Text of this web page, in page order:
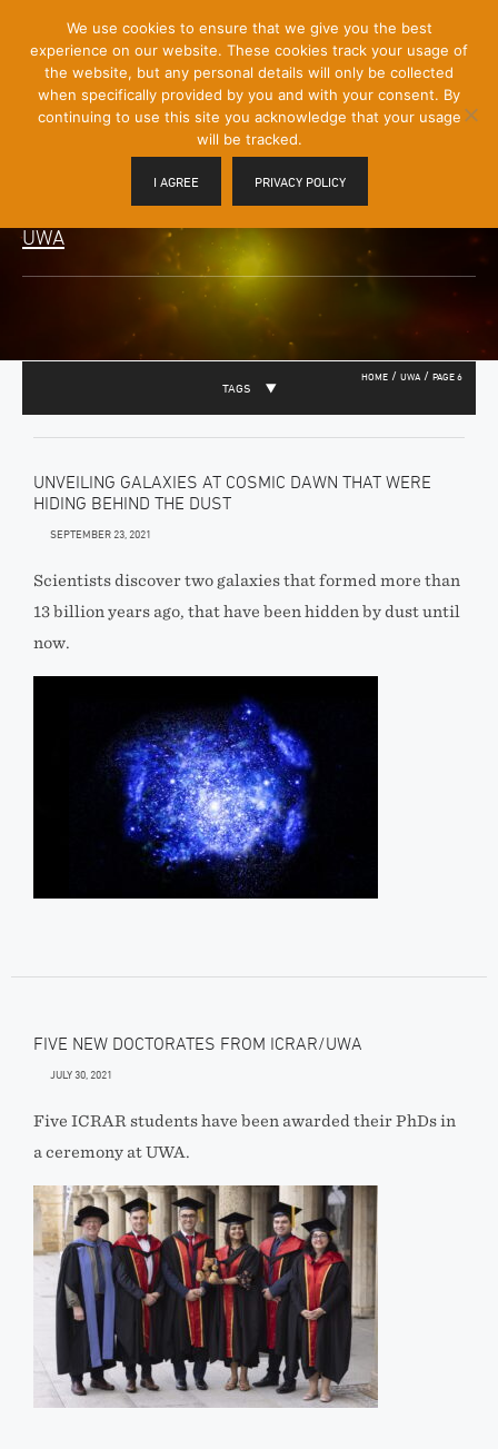
Content]
Menu
Toggle
UWA
HOME / UWA / PAGE 6
TAGS
UNVEILING GALAXIES AT COSMIC DAWN THAT WERE
HIDING BEHIND THE DUST
SEPTEMBER 23, 2021
Scientists discover two galaxies that formed more than
13 billion years ago, that have been hidden by dust until
now.
FIVE NEW DOCTORATES FROM ICRAR/UWA
JULY 30, 2021
Five ICRAR students have been awarded their PhDs in
a ceremony at UWA.
We use cookies to ensure that we give you the best
experience on our website. These cookies track your usage of
the website, but any personal details will only be collected
when specifically provided by you and with your consent. By
continuing to use this site you acknowledge that your usage
will be tracked.
I AGREE PRIVACY POLICY